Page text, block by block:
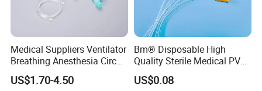
Medical Suppliers Ventilator
Breathing Anesthesia Circuit
CE Mdr, FDA ISO
US$1.70-4.50
Bm® Disposable High
Quality Sterile Medical PVC
Suction Catheter ISO CE
FDA
US$0.08